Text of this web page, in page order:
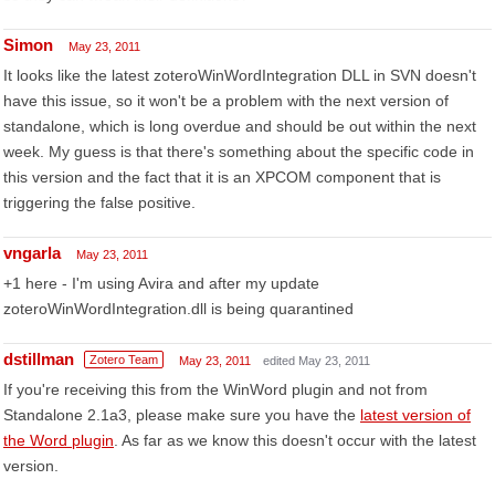
Simon May 23, 2011
It looks like the latest zoteroWinWordIntegration DLL in SVN doesn't
have this issue, so it won't be a problem with the next version of
standalone, which is long overdue and should be out within the next
week. My guess is that there's something about the specific code in
this version and the fact that it is an XPCOM component that is
triggering the false positive.
vngarla May 23, 2011
+1 here - I'm using Avira and after my update
zoteroWinWordIntegration.dll is being quarantined
dstillman Zotero Team May 23, 2011 edited May 23, 2011
If you're receiving this from the WinWord plugin and not from
Standalone 2.1a3, please make sure you have the latest version of
the Word plugin . As far as we know this doesn't occur with the latest
version.